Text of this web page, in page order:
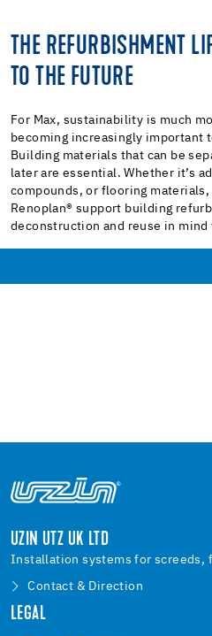
THE REFURBISHMENT
TO THE FUTURE
For Max, sustainability is much
becoming increasingly important
Building materials that can be
later are essential. Whether it’s
compounds, or flooring materials,
Renoplan® support building
deconstruction and reuse in
UZIN UTZ UK LTD
Installation systems for screeds,
Contact & Direction
LEGAL